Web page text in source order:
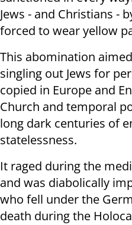
Jews - and Christians -
forced to wear yellow
This abomination
singling out Jews for
copied in Europe and
Church and temporal
long dark centuries of
statelessness.
It raged during the
and was diabolically
who fell under the
death during the